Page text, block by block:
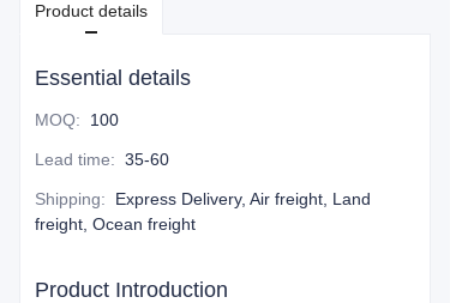
Product details
Essential details
MOQ: 100
Lead time: 35-60
Shipping:
Express Delivery, Air freight, Land
freight, Ocean freight
Product Introduction